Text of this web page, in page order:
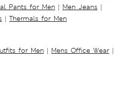
Pants for Men | Men Jeans |
| Thermals for Men
for Men | Mens Office Wear |